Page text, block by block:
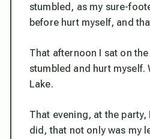
stumbled, as my sure-
before hurt myself, and
That afternoon I sat on
stumbled and hurt myself.
Lake.
That evening, at the
did, that not only was my